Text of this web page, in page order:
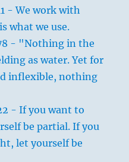
- We work with
what we use.
- "Nothing in the
as water. Yet for
inflexible, nothing
- If you want to
be partial. If you
let yourself be